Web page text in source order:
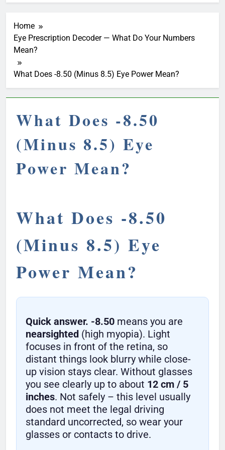
Home
Eye Prescription Decoder — What Do Your Numbers
Mean?
What Does -8.50 (Minus 8.5) Eye Power Mean?
What Does -8.50
(Minus 8.5) Eye
Power Mean?
What Does -8.50
(Minus 8.5) Eye
Power Mean?
Quick answer. -8.50 means you are
nearsighted (high myopia). Light
focuses in front of the retina, so
distant things look blurry while close-
up vision stays clear. Without glasses
you see clearly up to about 12 cm / 5
inches. Not safely – this level usually
does not meet the legal driving
standard uncorrected, so wear your
glasses or contacts to drive.